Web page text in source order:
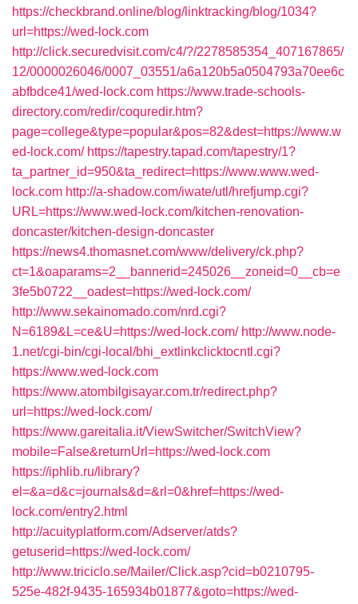
https://checkbrand.online/blog/linktracking/blog/1034?
url=https://wed-lock.com
http://click.securedvisit.com/c4/?/2278585354_407167865/
12/0000026046/0007_03551/a6a120b5a0504793a70ee6c
abfbdce41/wed-lock.com https://www.trade-schools-
directory.com/redir/coquredir.htm?
page=college&type=popular&pos=82&dest=https://www.w
ed-lock.com/ https://tapestry.tapad.com/tapestry/1?
ta_partner_id=950&ta_redirect=https://www.www.wed-
lock.com http://a-shadow.com/iwate/utl/hrefjump.cgi?
URL=https://www.wed-lock.com/kitchen-renovation-
doncaster/kitchen-design-doncaster
https://news4.thomasnet.com/www/delivery/ck.php?
ct=1&oaparams=2__bannerid=245026__zoneid=0__cb=e
3fe5b0722__oadest=https://wed-lock.com/
http://www.sekainomado.com/nrd.cgi?
N=6189&L=ce&U=https://wed-lock.com/ http://www.node-
1.net/cgi-bin/cgi-local/bhi_extlinkclicktocntl.cgi?
https://www.wed-lock.com
https://www.atombilgisayar.com.tr/redirect.php?
url=https://wed-lock.com/
https://www.gareitalia.it/ViewSwitcher/SwitchView?
mobile=False&returnUrl=https://wed-lock.com
https://iphlib.ru/library?
el=&a=d&c=journals&d=&rl=0&href=https://wed-
lock.com/entry2.html
http://acuityplatform.com/Adserver/atds?
getuserid=https://wed-lock.com/
http://www.triciclo.se/Mailer/Click.asp?cid=b0210795-
525e-482f-9435-165934b01877&goto=https://wed-